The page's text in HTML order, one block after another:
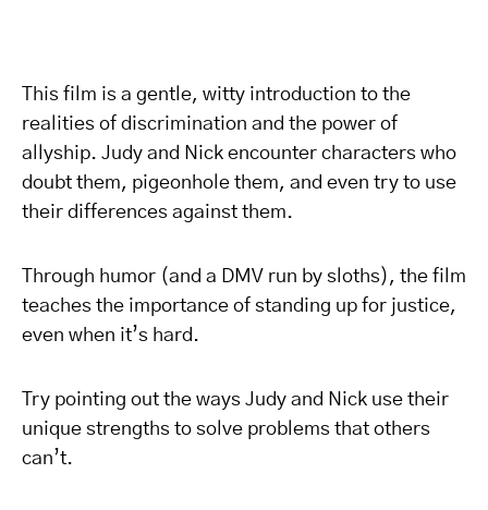
This film is a gentle, witty introduction to the
realities of discrimination and the power of
allyship. Judy and Nick encounter characters who
doubt them, pigeonhole them, and even try to use
their differences against them.
Through humor (and a DMV run by sloths), the film
teaches the importance of standing up for justice,
even when it’s hard.
Try pointing out the ways Judy and Nick use their
unique strengths to solve problems that others
can’t.